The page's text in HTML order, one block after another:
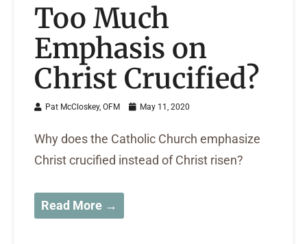
Too Much
Emphasis on
Christ Crucified?
Pat McCloskey, OFM May 11, 2020
Why does the Catholic Church emphasize
Christ crucified instead of Christ risen?
Read More →